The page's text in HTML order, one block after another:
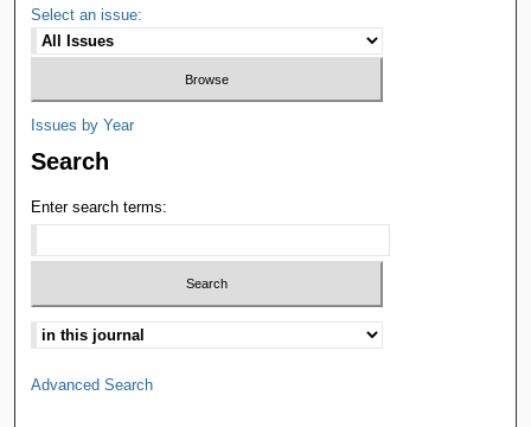
Select an issue:
Issues by Year
Search
Enter search terms:
Advanced Search